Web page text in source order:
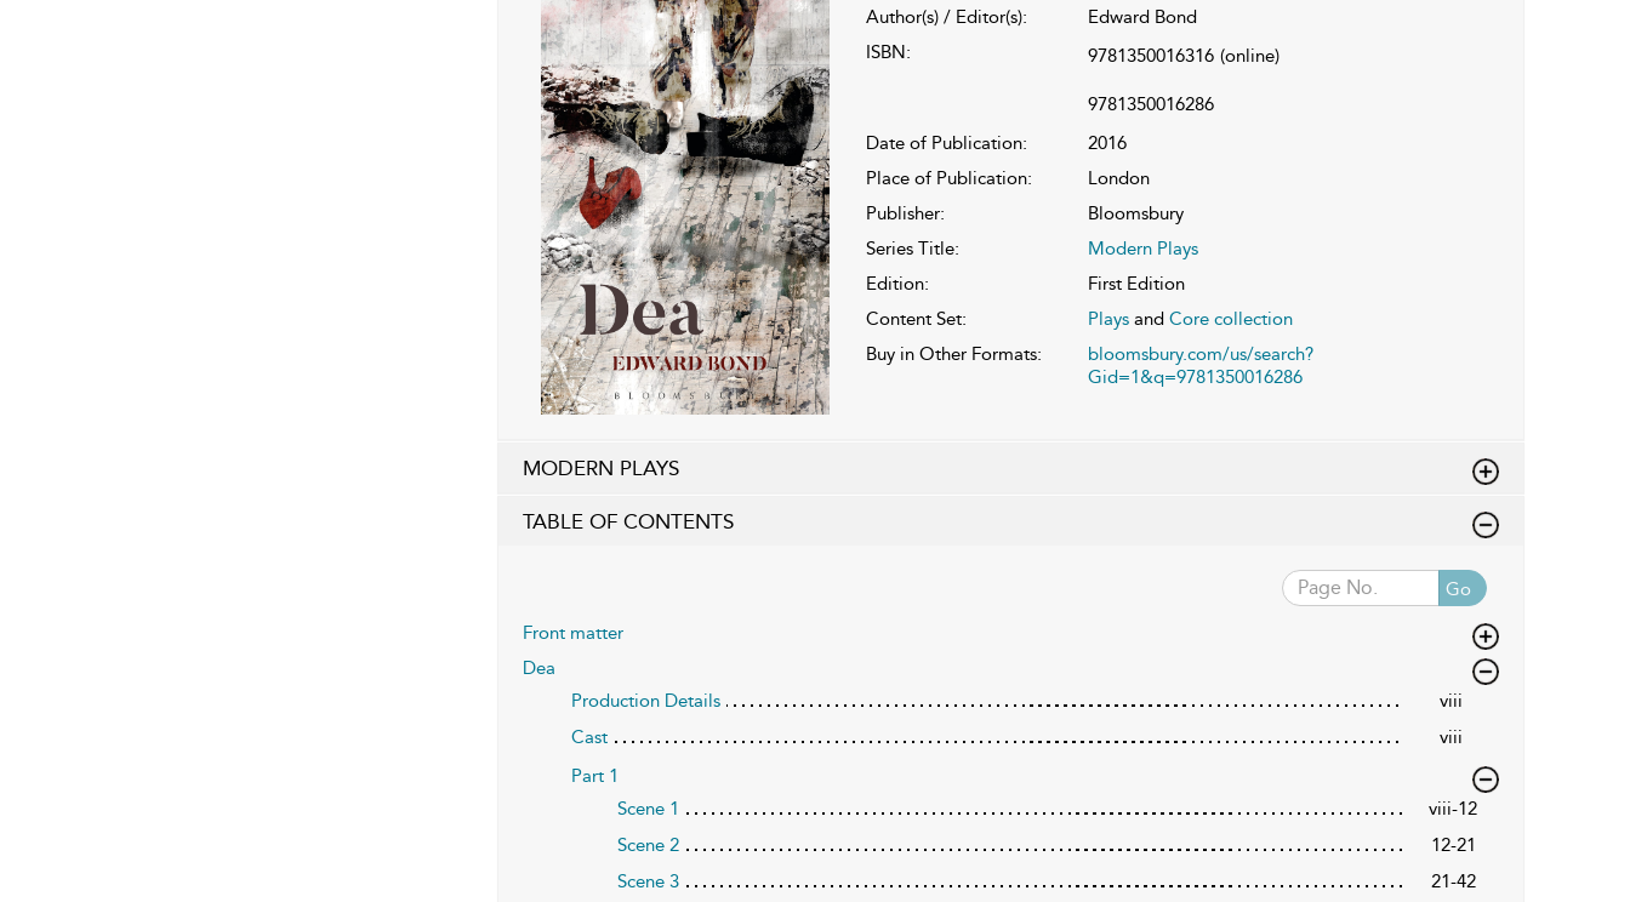
Author(s) / Editor(s):
Edward Bond
ISBN:
9781350016316 (online)
9781350016286
Date of Publication:
2016
Place of Publication:
London
Publisher:
Bloomsbury
Series Title:
Modern Plays
Edition:
First Edition
Content Set:
Playsand Core collection
Buy in Other Formats:
bloomsbury.com/us/search?
Gid=1&q=9781350016286
MODERN PLAYS
TABLE OF CONTENTS
Go
Front matter
Dea
Production Details
viii
Cast
viii
Part 1
Scene 1
viii-12
Scene 2
12-21
Scene 3
21-42